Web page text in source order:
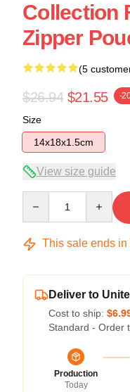
Collection
Zipper
(5
$26.94 $21.55 -
Size
14x18x1.5cm
View size guide
This sale ends in
Deliver to
Cost to ship:
Standard - Order
Production
Today